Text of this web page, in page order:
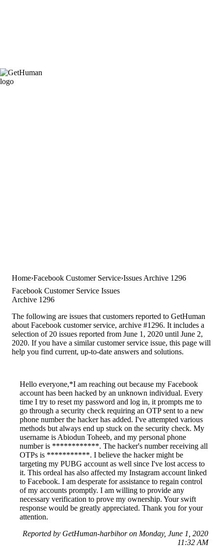
Home Facebook Customer Service Issues Archive 1296
Facebook Customer Service Issues
Archive 1296
The following are issues that customers reported to GetHuman
about Facebook customer service, archive #1296. It includes a
selection of 20 issues reported from June 1, 2020 until June 2,
2020. If you have a similar customer service issue, this page will
help you find current, up-to-date answers and solutions.
Hello everyone,*I am reaching out because my Facebook
account has been hacked by an unknown individual. Every
time I try to reset my password and log in, it prompts me to
go through a security check requiring an OTP sent to a new
phone number the hacker has added. I've attempted various
methods but always end up stuck on the security check. My
username is Abiodun Toheeb, and my personal phone
number is ************. The hacker's number receiving all
OTPs is ***********. I believe the hacker might be
targeting my PUBG account as well since I've lost access to
it. This ordeal has also affected my Instagram account linked
to Facebook. I am desperate for assistance to regain control
of my accounts promptly. I am willing to provide any
necessary verification to prove my ownership. Your swift
response would be greatly appreciated. Thank you for your
attention.
Reported by GetHuman-harbihor on Monday, June 1, 2020
11:32 AM